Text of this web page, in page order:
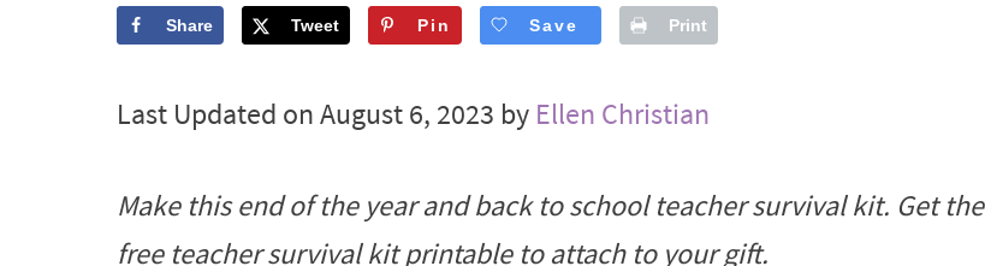
Share Tweet Pin Save Print
Last Updated on August 6, 2023 by Ellen Christian
Make this end of the year and back to school teacher survival kit. Get the
free teacher survival kit printable to attach to your gift.